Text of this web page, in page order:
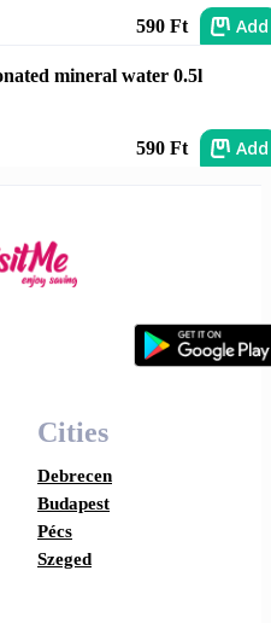
590 Ft Add
mineral water 0.5l
590 Ft Add
Cities
Debrecen
Budapest
Pécs
Szeged